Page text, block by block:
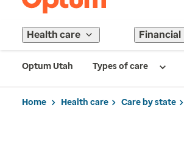
Health care Financial
Optum Utah Types of care
Home Health care Care by state